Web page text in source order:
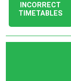
INCORRECT
TIMETABLES